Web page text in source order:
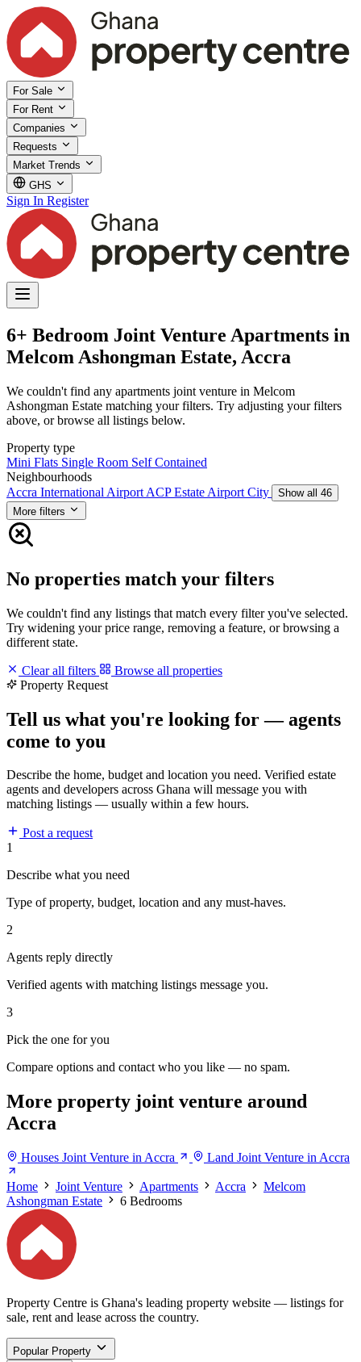
For Sale
For Rent
Companies
Requests
Market Trends
GHS
Sign In Register
6+ Bedroom Joint Venture Apartments in
Melcom Ashongman Estate, Accra
We couldn't find any apartments joint venture in Melcom
Ashongman Estate matching your filters. Try adjusting your filters
above, or browse all listings below.
Property type
Mini Flats Single Room Self Contained
Neighbourhoods
Accra International Airport ACP Estate Airport City
Show all 46
More filters
No properties match your filters
We couldn't find any listings that match every filter you've selected.
Try widening your price range, removing a feature, or browsing a
different state.
Clear all filters
Browse all properties
Property Request
Tell us what you're looking for — agents
come to you
Describe the home, budget and location you need. Verified estate
agents and developers across Ghana will message you with
matching listings — usually within a few hours.
Post a request
1
Describe what you need
Type of property, budget, location and any must-haves.
2
Agents reply directly
Verified agents with matching listings message you.
3
Pick the one for you
Compare options and contact who you like — no spam.
More property joint venture around
Accra
Houses Joint Venture in Accra Land Joint Venture in Accra
Home Joint Venture Apartments Accra
Melcom
Ashongman Estate
6 Bedrooms
Property Centre is Ghana's leading property website — listings for
sale, rent and lease across the country.
Popular Property